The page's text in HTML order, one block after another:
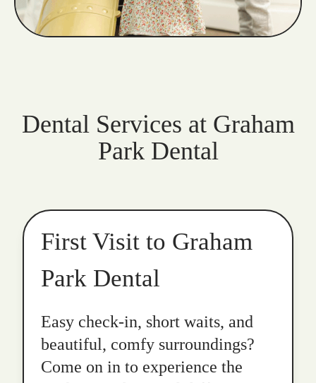
Dental Services at Graham
Park Dental
First Visit to Graham
Park Dental
Easy check-in, short waits, and
beautiful, comfy surroundings?
Come on in to experience the